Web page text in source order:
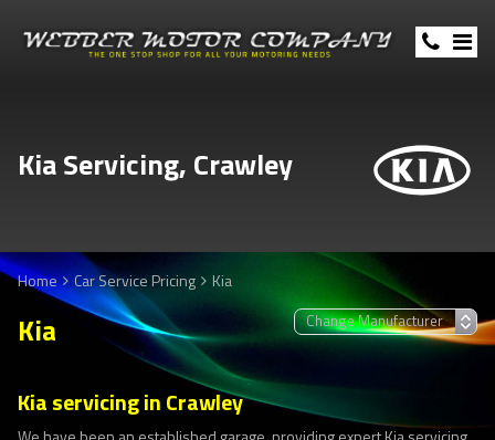
Kia Servicing, Crawley
Home Car Service Pricing Kia
Kia
Kia servicing in Crawley